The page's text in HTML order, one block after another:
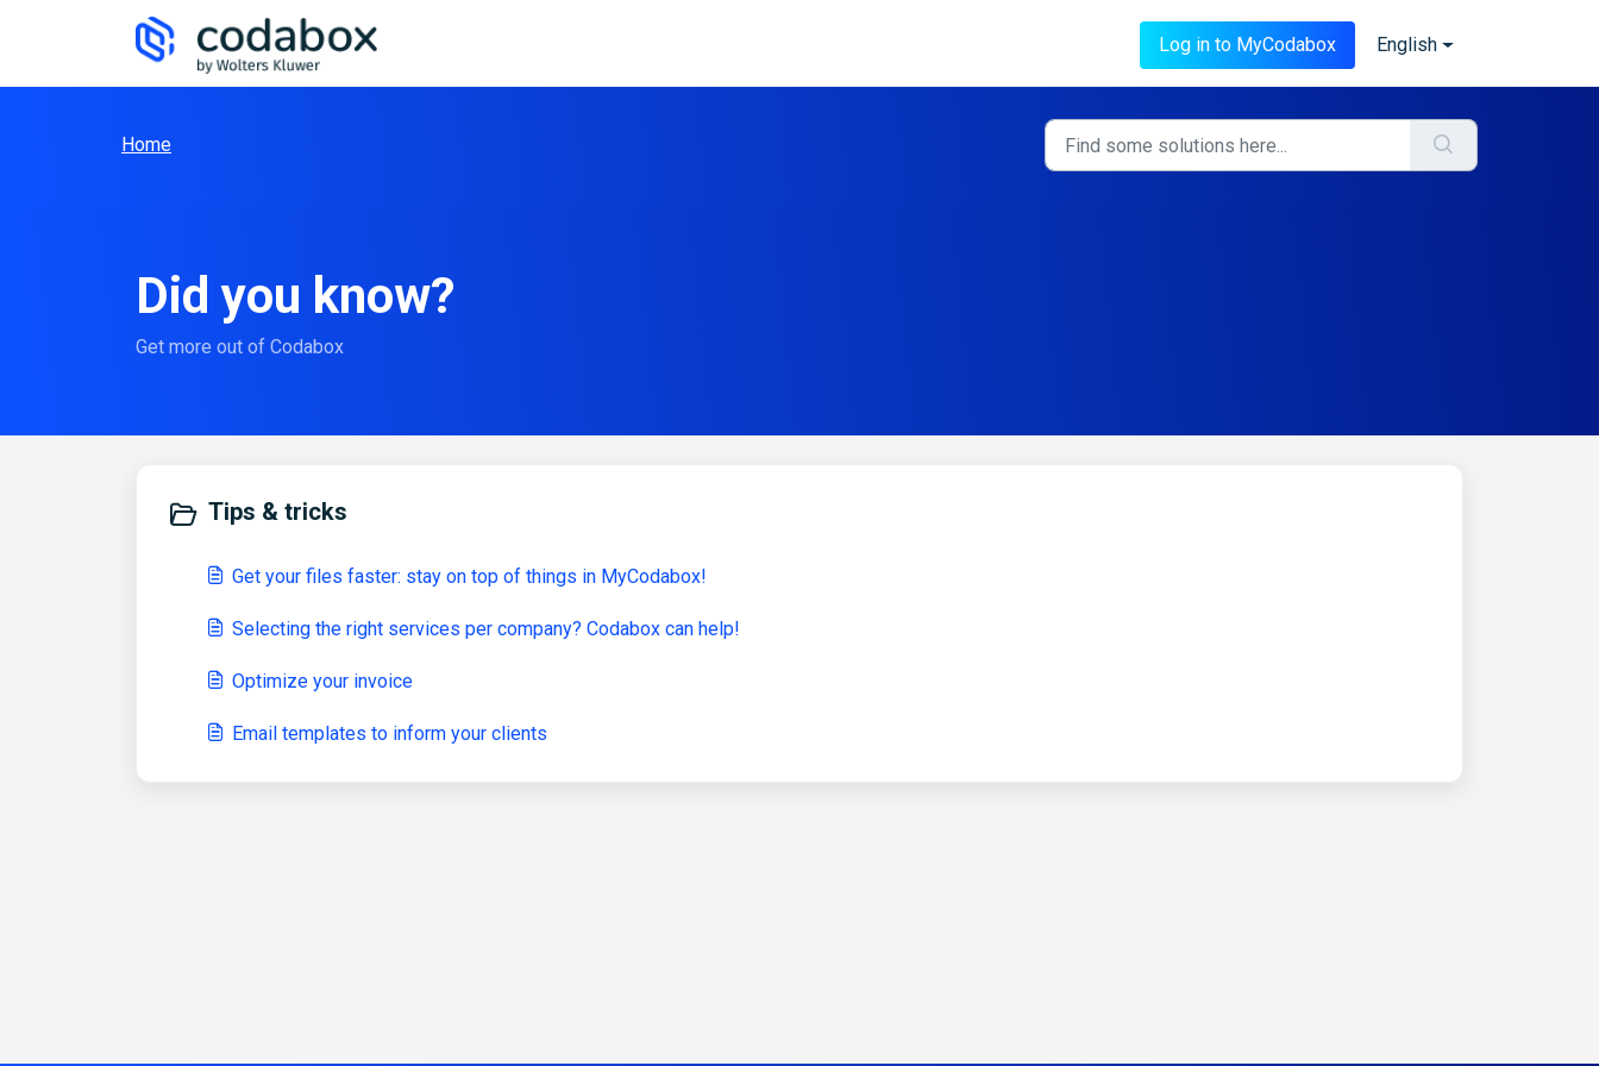
Log in to MyCodabox
English
Home
Did you know?
Get more out of Codabox
Tips & tricks
Get your files faster: stay on top of things in MyCodabox!
Selecting the right services per company? Codabox can help!
Optimize your invoice
Email templates to inform your clients